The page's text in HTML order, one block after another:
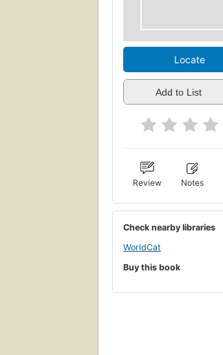
Locate
Add to List
Review Notes
Check nearby libraries
WorldCat
Buy this book